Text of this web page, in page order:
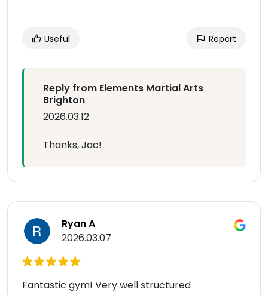
Useful Report
Reply from Elements Martial Arts
Brighton
2026.03.12
Thanks, Jac!
Ryan A
2026.03.07
Fantastic gym! Very well structured